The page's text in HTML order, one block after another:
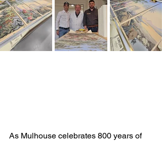
As Mulhouse celebrates 800 years of